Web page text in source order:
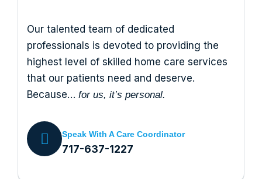
Our talented team of dedicated
professionals is devoted to providing the
highest level of skilled home care services
that our patients need and deserve.
Because… for us, it’s personal.
Speak With A Care Coordinator
717-637-1227